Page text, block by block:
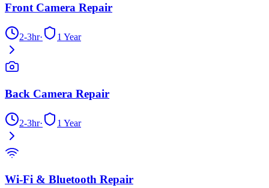
Front Camera Repair
2-3hr· 1 Year
Back Camera Repair
2-3hr· 1 Year
Wi-Fi & Bluetooth Repair